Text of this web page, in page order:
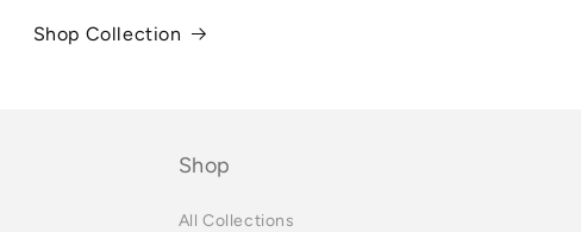
Shop Collection
Shop
All Collections